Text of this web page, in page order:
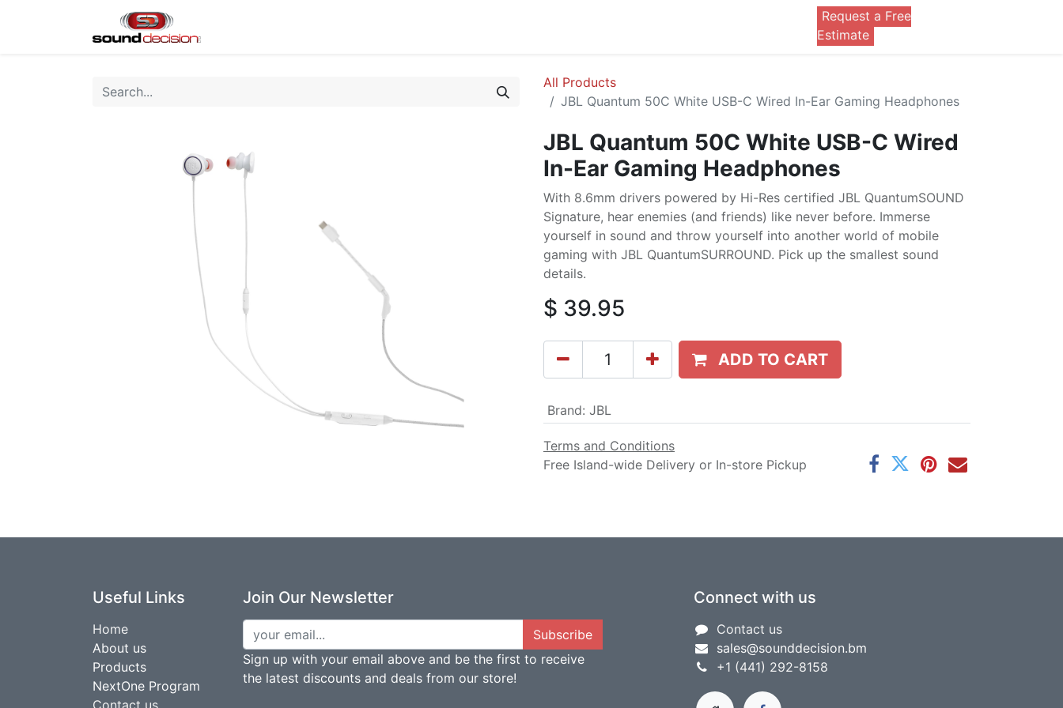
Request a Free
Estimate
All Products
JBL Quantum 50C White USB-C Wired In-Ear Gaming Headphones
JBL Quantum 50C White USB-C Wired
In-Ear Gaming Headphones
With 8.6mm drivers powered by Hi-Res certified JBL QuantumSOUND
Signature, hear enemies (and friends) like never before. Immerse
yourself in sound and throw yourself into another world of mobile
gaming with JBL QuantumSURROUND. Pick up the smallest sound
details.
$ 39.95
ADD TO CART
Brand: JBL
Terms and Conditions
Free Island-wide Delivery or In-store Pickup
Useful Links
Home
About us
Products
NextOne Program
Contact us
Join Our Newsletter
Subscribe
Sign up with your email above and be the first to receive
the latest discounts and deals from our store!
Connect with us
Contact us
sales@sounddecision.bm
+1 (441) 292-8158